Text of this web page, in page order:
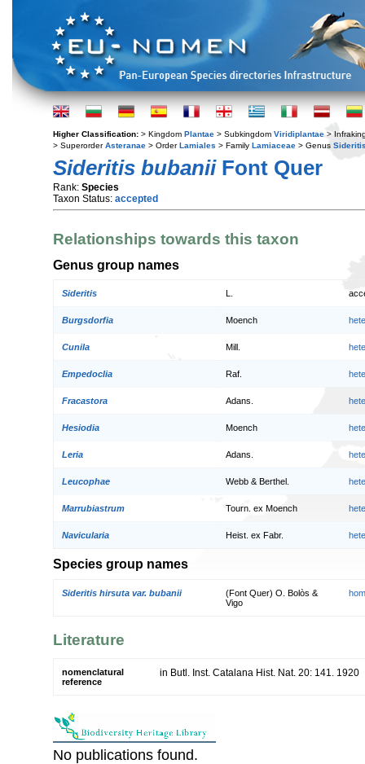
Higher Classification: > Kingdom Plantae > Subkingdom Viridiplantae >
> SuperorderAsteranae > OrderLamiales > Family Lamiaceae > Genus
Sideritis bubaniiFont Quer
Rank: Species
Taxon Status: accepted
Relationships towards this taxon
Genus group names
Sideritis
Burgsdorfia Moench
Cunila Mill.
Empedoclia Raf.
Fracastora Adans.
Hesiodia Moench
Leria Adans.
Leucophae Webb & Berthel.
Marrubiastrum Tourn. ex Moench
Navicularia Heist. ex Fabr.
Species group names
Sideritis hirsuta var. bubanii
(Font Quer) O. Bolòs &
Vigo
Literature
nomenclatural
reference
in Butl. Inst. Catalana Hist. Nat. 20: 141. 1920
No publications found.